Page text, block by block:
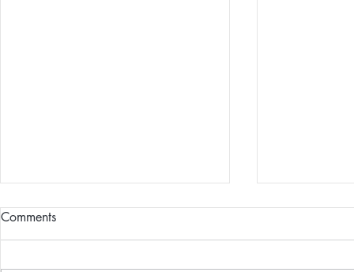
Comments